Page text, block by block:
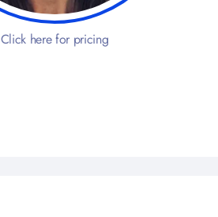
Click here for pricing